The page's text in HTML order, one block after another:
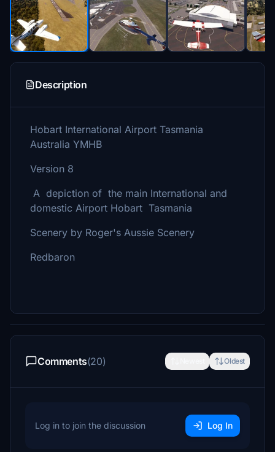
Description
Hobart International Airport Tasmania
Australia YMHB
Version 8
A depiction of the main International and
domestic Airport Hobart Tasmania
Scenery by Roger's Aussie Scenery
Redbaron
Comments(20) Oldest
Log in to join the discussion Log In